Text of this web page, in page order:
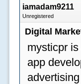
iamadam9211
Unregistered
Digital
mysticpr
app